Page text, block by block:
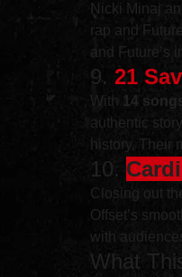
Nicki Minaj
rap and
and Future’s
9. 21
With 14
authentic
history. Their
10.
Closing out
Offset’s
with
What